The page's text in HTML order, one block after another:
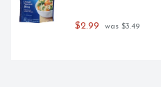
$2.99 was $3.49